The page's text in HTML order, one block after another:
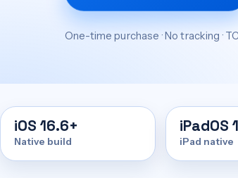
One-time purchase · No tracking ·
iOS 16.6+
Native build
iPadOS
iPad native